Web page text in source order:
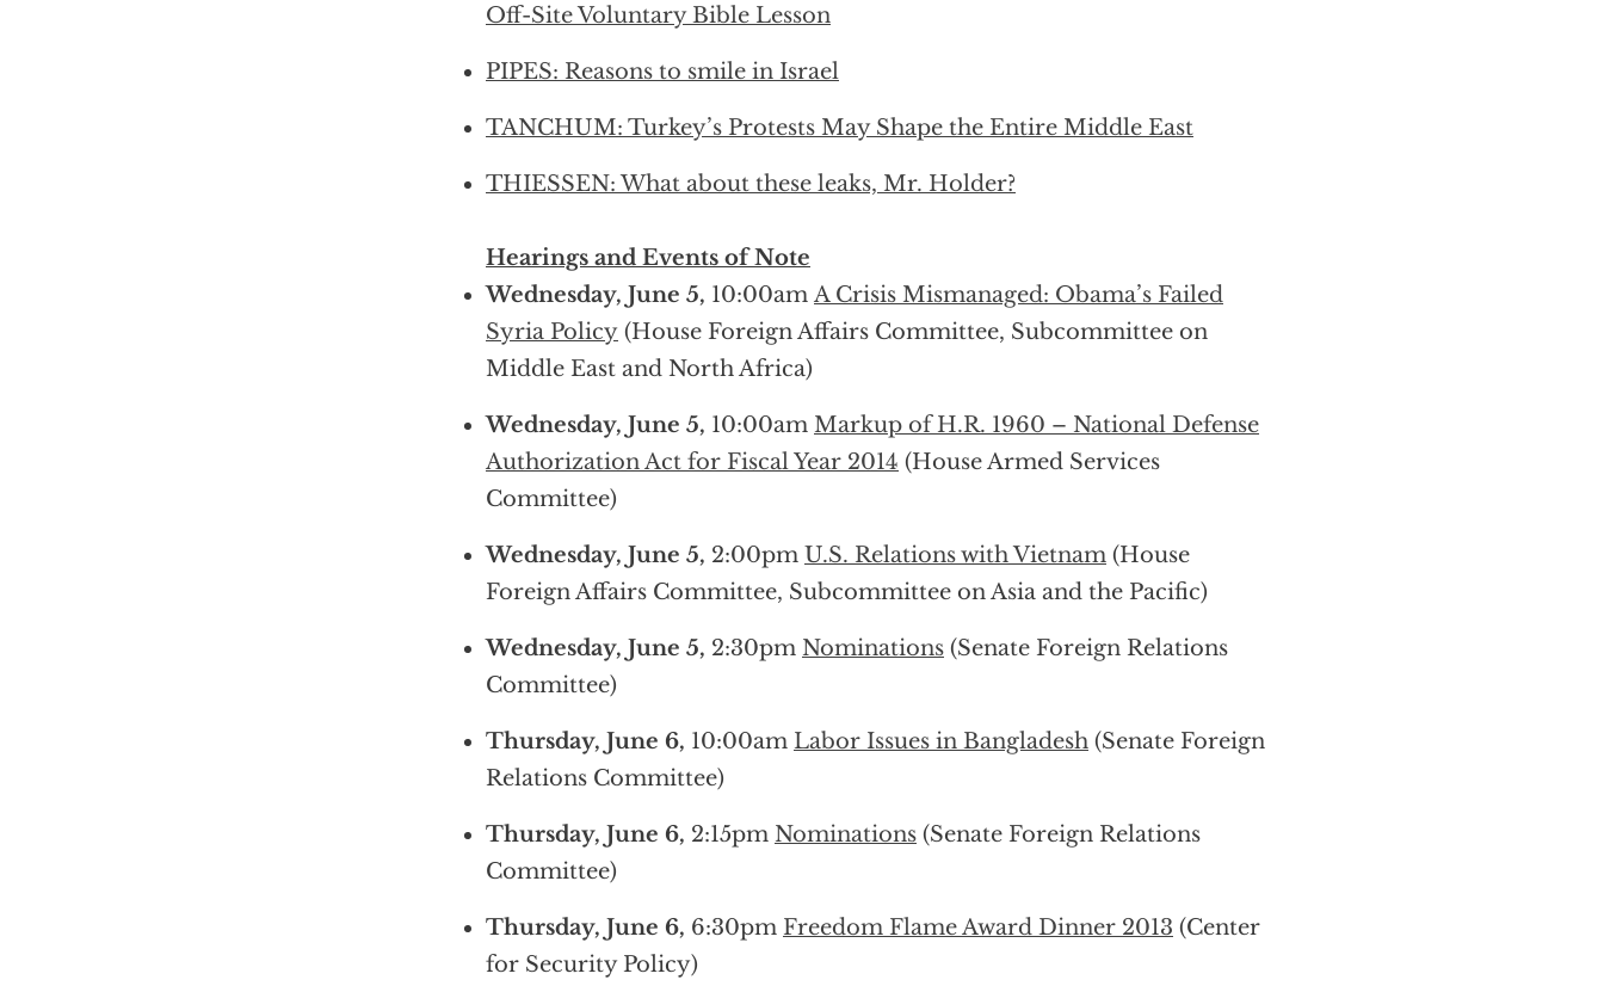
Off-Site Voluntary Bible Lesson
PIPES: Reasons to smile in Israel
TANCHUM: Turkey’s Protests May Shape the Entire Middle East
THIESSEN: What about these leaks, Mr. Holder?
Hearings and Events of Note
Wednesday, June 5, 10:00am A Crisis Mismanaged: Obama’s Failed
Syria Policy (House Foreign Affairs Committee, Subcommittee on
Middle East and North Africa)
Wednesday, June 5, 10:00am Markup of H.R. 1960 – National Defense
Authorization Act for Fiscal Year 2014 (House Armed Services
Committee)
Wednesday, June 5, 2:00pm U.S. Relations with Vietnam (House
Foreign Affairs Committee, Subcommittee on Asia and the Pacific)
Wednesday, June 5, 2:30pm Nominations (Senate Foreign Relations
Committee)
Thursday, June 6, 10:00am Labor Issues in Bangladesh (Senate Foreign
Relations Committee)
Thursday, June 6, 2:15pm Nominations (Senate Foreign Relations
Committee)
Thursday, June 6, 6:30pm Freedom Flame Award Dinner 2013 (Center
for Security Policy)